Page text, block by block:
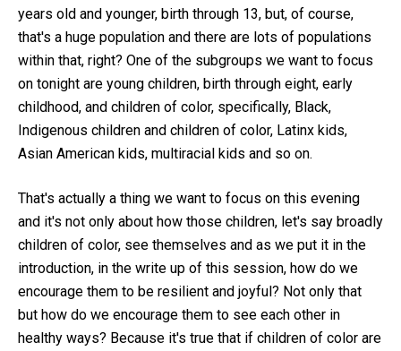
years old and younger, birth through 13, but, of course,
that's a huge population and there are lots of populations
within that, right? One of the subgroups we want to focus
on tonight are young children, birth through eight, early
childhood, and children of color, specifically, Black,
Indigenous children and children of color, Latinx kids,
Asian American kids, multiracial kids and so on.
That's actually a thing we want to focus on this evening
and it's not only about how those children, let's say broadly
children of color, see themselves and as we put it in the
introduction, in the write up of this session, how do we
encourage them to be resilient and joyful? Not only that
but how do we encourage them to see each other in
healthy ways? Because it's true that if children of color are